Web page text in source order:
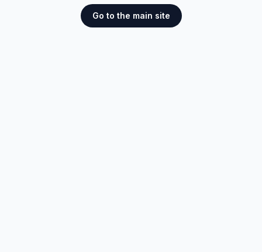
Go to the main site